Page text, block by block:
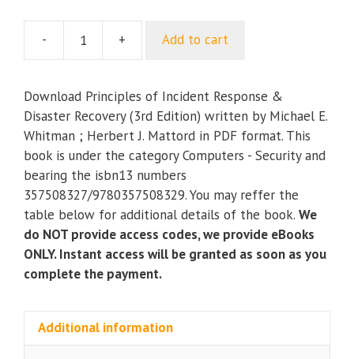
-
Principles
Incident
Response
&
Disaster
Recovery
(3rd
Edition)
quantity
+ Add to cart
Download Principles of Incident Response &
Disaster Recovery (3rd Edition) written by Michael E.
Whitman ; Herbert J. Mattord in PDF format. This
book is under the category Computers - Security and
bearing the isbn13 numbers
357508327/9780357508329. You may reffer the
table below for additional details of the book. We
do NOT provide access codes, we provide eBooks
ONLY. Instant access will be granted as soon as you
complete the payment.
Additional information